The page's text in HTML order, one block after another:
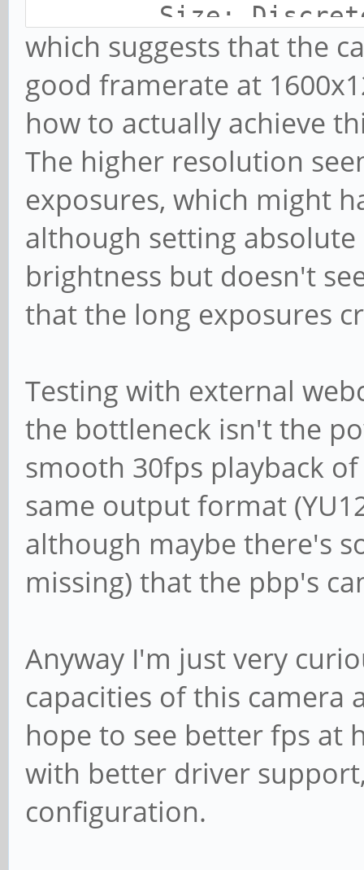
Size: Discrete
Interval:
fps)
Interval:
fps)
Size: Discrete
Interval:
fps)
Interval:
Size: Discrete
Interval:
fps)
Interval:
fps)
Interval:
fps)
fps)
Size: Discrete
Interval:
fps)
Interval:
which suggests that the
good framerate at
how to actually achieve
The higher resolution
exposures, which might
although setting
brightness but doesn't
that the long exposures
Testing with external
the bottleneck isn't the
smooth 30fps playback
same output format
although maybe there's
missing) that the pbp's
Anyway I'm just very
capacities of this camera
hope to see better fps at
with better driver
configuration.